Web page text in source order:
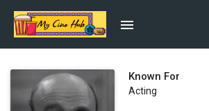
Known For
Acting